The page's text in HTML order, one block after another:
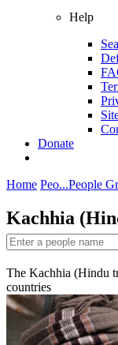
Help
Donate
Home Peo...People
Kachhia
The Kachhia (Hindu
countries